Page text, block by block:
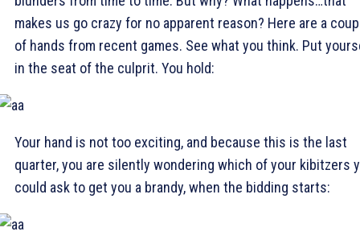
makes us go crazy for no apparent reason? Here are a
of hands from recent games. See what you think. Put
in the seat of the culprit. You hold:
Your hand is not too exciting, and because this is the last
quarter, you are silently wondering which of your kibitzers
could ask to get you a brandy, when the bidding starts: